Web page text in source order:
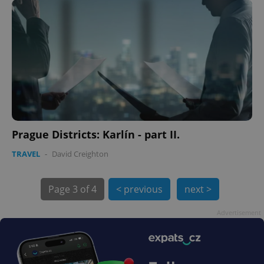
Prague Districts: Karlín - part II.
TRAVEL - David Creighton
Page 3 of 4 < previous next >
PHPSESSID
PHP.net
.www.expats.cz